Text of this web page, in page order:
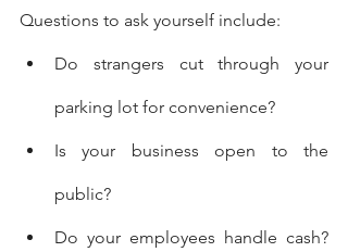
Questions to ask yourself include:
Do strangers cut through your
parking lot for convenience?
Is your business open to the
public?
Do your employees handle cash?